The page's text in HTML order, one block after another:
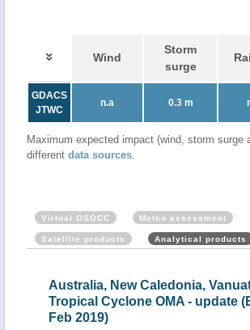
Wind
Storm
surge
GDACS
JTWC
n.a 0.3 m
Maximum expected impact (wind, storm surge
different data sources.
Virtual OSOCC Meteo assessment
Satellite products Analytical products
Vanuatu -
update (ECHO 21
New
Cyclone OMA